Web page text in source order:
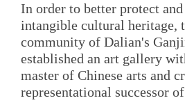
In order to better protect
intangible cultural heritage,
community of Dalian's
established an art gallery
master of Chinese arts and
representational successor